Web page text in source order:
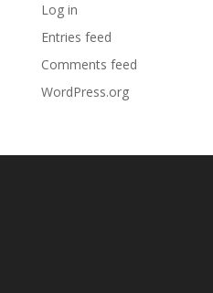
Log in
Entries feed
Comments feed
WordPress.org